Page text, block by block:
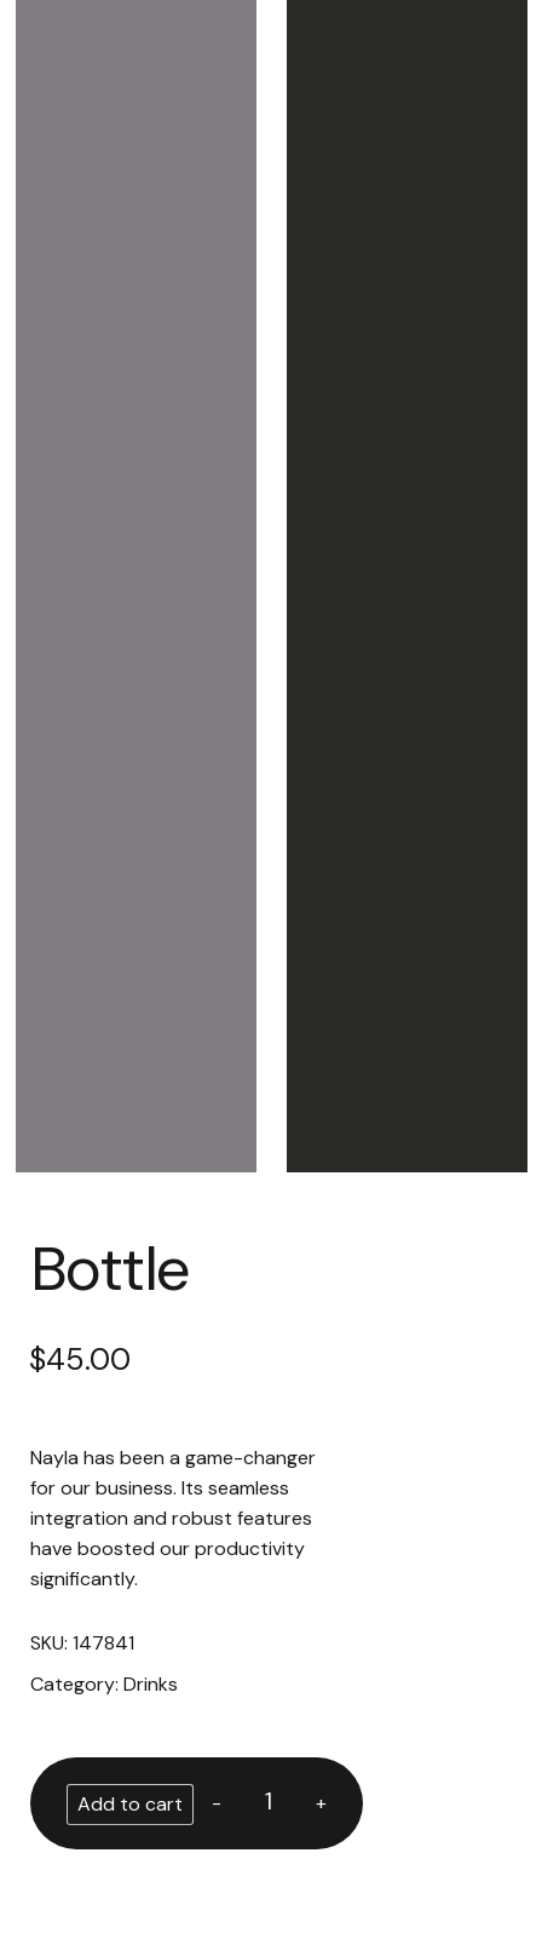
Bottle
$45.00
Nayla has been a game-changer
for our business. Its seamless
integration and robust features
have boosted our productivity
significantly.
SKU: 147841
Category: Drinks
Add to cart - +